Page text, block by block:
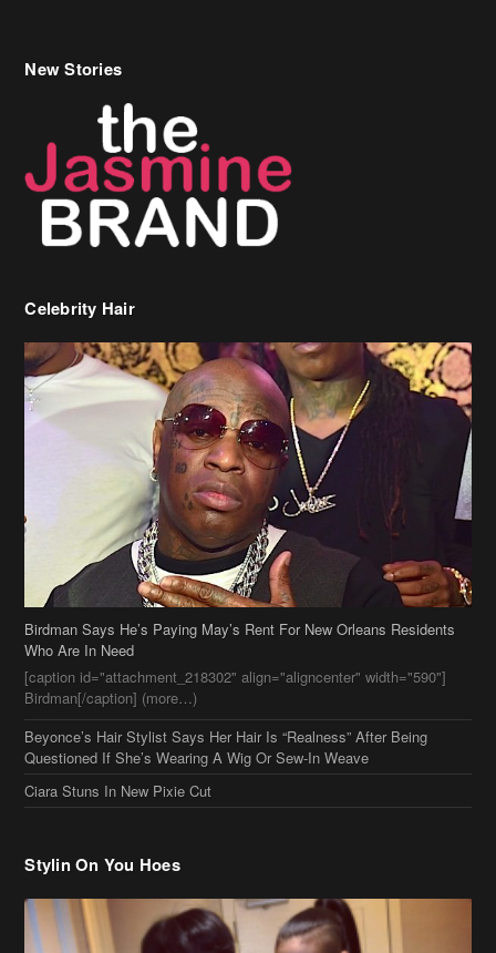
Celebrity Hair
Birdman Says He’s Paying May’s Rent For New Orleans Residents
[caption id="attachment_218302" align="aligncenter" width="590"]
Birdman[/caption] (more…)
Beyonce’s Hair Stylist Says Her Hair Is “Realness” After Being
Questioned If She’s Wearing A Wig Or Sew-In Weave
Ciara Stuns In New Pixie Cut
Stylin On You Hoes
Cassie Chills with Joseline Hernandez, Jada Pinkett Smith Surfs +
More Celeb Stalking